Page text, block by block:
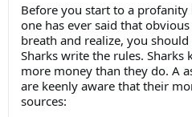
Before you start to a profanity
one has ever said that
breath and realize, you
Sharks write the rules. Sharks
more money than they do. A
are keenly aware that their
sources: